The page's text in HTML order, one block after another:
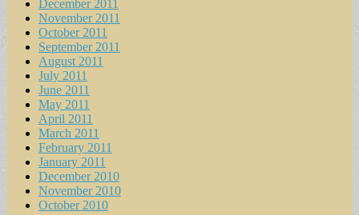
December 2011
November 2011
October 2011
September 2011
August 2011
July 2011
June 2011
May 2011
April 2011
March 2011
February 2011
January 2011
December 2010
November 2010
October 2010